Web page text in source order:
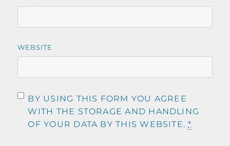
WEBSITE
BY USING THIS FORM YOU AGREE
WITH THE STORAGE AND HANDLING
OF YOUR DATA BY THIS WEBSITE.*